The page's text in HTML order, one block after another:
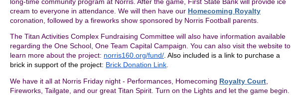
cream to everyone in attendance. We will then have our Homecoming Royalty
coronation, followed by a fireworks show sponsored by Norris Football parents.
The Titan Activities Complex Fundraising Committee will also have information available
regarding the One School, One Team Capital Campaign. You can also visit the website to
learn more about the project: norris160.org/fund/. Also included is a link to purchase a
brick in support of the project: Brick Donation Link.
We have it all at Norris Friday night - Performances, Homecoming Royalty Court
Fireworks, Tailgate, and our great Titan Spirit. Turn on the Lights and let the game begin.